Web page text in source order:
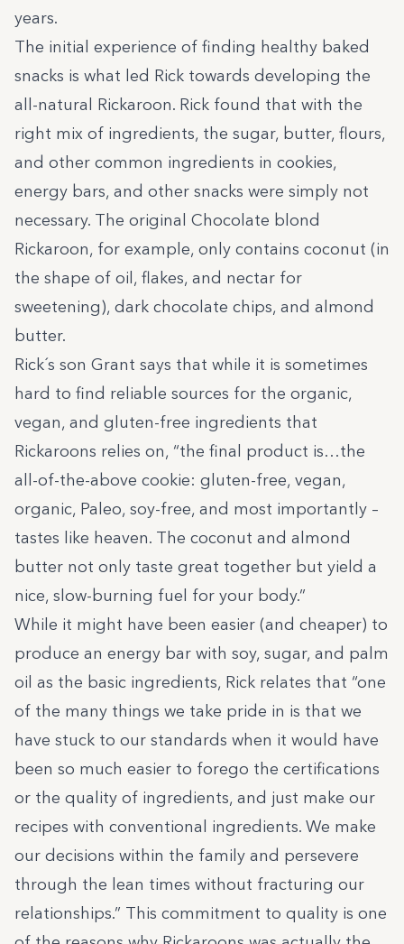
years.
The initial experience of finding healthy baked
snacks is what led Rick towards developing the
all-natural Rickaroon. Rick found that with the
right mix of ingredients, the sugar, butter, flours,
and other common ingredients in cookies,
energy bars, and other snacks were simply not
necessary. The original Chocolate blond
Rickaroon, for example, only contains coconut (in
the shape of oil, flakes, and nectar for
sweetening), dark chocolate chips, and almond
butter.
Rick´s son Grant says that while it is sometimes
hard to find reliable sources for the organic,
vegan, and gluten-free ingredients that
Rickaroons relies on, “the final product is…the
all-of-the-above cookie: gluten-free, vegan,
organic, Paleo, soy-free, and most importantly –
tastes like heaven. The coconut and almond
butter not only taste great together but yield a
nice, slow-burning fuel for your body.”
While it might have been easier (and cheaper) to
produce an energy bar with soy, sugar, and palm
oil as the basic ingredients, Rick relates that “one
of the many things we take pride in is that we
have stuck to our standards when it would have
been so much easier to forego the certifications
or the quality of ingredients, and just make our
recipes with conventional ingredients. We make
our decisions within the family and persevere
through the lean times without fracturing our
relationships.” This commitment to quality is one